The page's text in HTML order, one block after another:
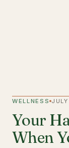
WELLNESS
Your
When